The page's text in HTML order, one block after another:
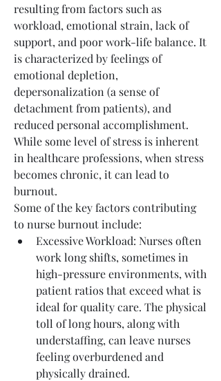
resulting from factors such as
workload, emotional strain, lack of
support, and poor work-life balance. It
is characterized by feelings of
emotional depletion,
depersonalization (a sense of
detachment from patients), and
reduced personal accomplishment.
While some level of stress is inherent
in healthcare professions, when stress
becomes chronic, it can lead to
burnout.
Some of the key factors contributing
to nurse burnout include:
Excessive Workload: Nurses often
work long shifts, sometimes in
high-pressure environments, with
patient ratios that exceed what is
ideal for quality care. The physical
toll of long hours, along with
understaffing, can leave nurses
feeling overburdened and
physically drained.